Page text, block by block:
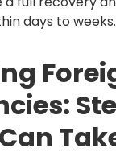
days to weeks.